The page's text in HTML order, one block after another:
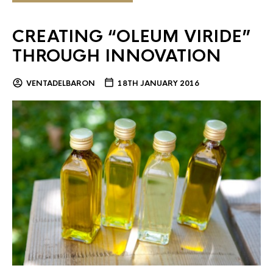
CREATING “OLEUM VIRIDE”
THROUGH INNOVATION
VENTADELBARON 18TH JANUARY 2016